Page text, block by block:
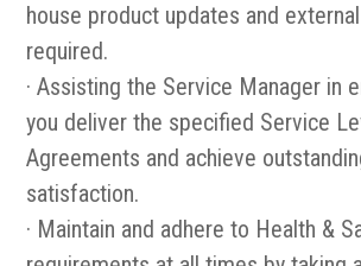
house product updates and
required.
· Assisting the Service Manager in
you deliver the specified Service
Agreements and achieve
satisfaction.
· Maintain and adhere to Health &